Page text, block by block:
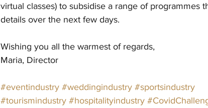
virtual classes) to subsidise a range of programmes
details over the next few days.
Wishing you all the warmest of regards,
Maria, Director
#eventindustry #weddingindustry #sportsindustry
#tourismindustry #hospitalityindustry